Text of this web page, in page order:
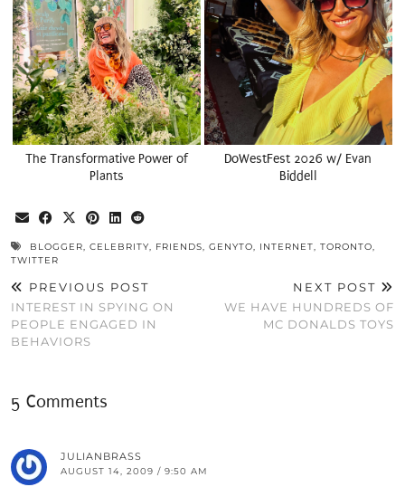
The Transformative Power of
Plants
DoWestFest 2026 w/ Evan
Biddell
BLOGGER, CELEBRITY, FRIENDS, GENYTO, INTERNET, TORONTO,
TWITTER
PREVIOUS POST
INTEREST IN SPYING ON
PEOPLE ENGAGED IN
BEHAVIORS
NEXT POST
WE HAVE HUNDREDS OF
MC DONALDS TOYS
5 Comments
JULIANBRASS
AUGUST 14, 2009 / 9:50 AM